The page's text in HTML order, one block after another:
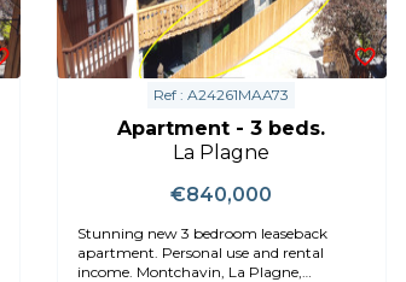
Ref : A24261MAA73
Apartment - 3 beds.
La Plagne
€840,000
Stunning new 3 bedroom leaseback
apartment. Personal use and rental
income. Montchavin, La Plagne,